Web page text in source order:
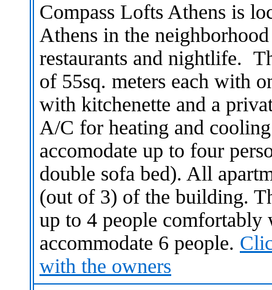
Compass Lofts Athens is
Athens in the
restaurants and nightlife.
of 55sq. meters each with
with kitchenette and a
A/C for heating and
accomodate up to four
double sofa bed). All
(out of 3) of the building.
up to 4 people comfortably
accommodate 6 people.
with the owners